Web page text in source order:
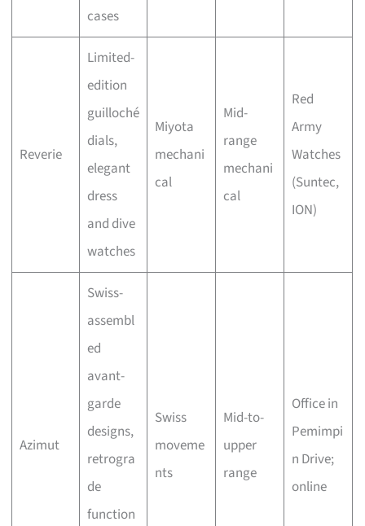
cases
Reverie
Limited-
edition
guilloché
dials,
elegant
dress
and dive
watches
Miyota
mechani
cal
Mid-
range
mechani
cal
Red
Army
Watches
(Suntec,
ION)
Azimut
Swiss-
assembl
ed
avant-
garde
designs,
retrogra
de
function
Swiss
moveme
nts
Mid-to-
upper
range
Office in
Pemimpi
n Drive;
online